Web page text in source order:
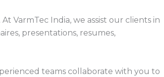
VarmTec India, we assist our clients in
presentations, resumes,
teams collaborate with you to